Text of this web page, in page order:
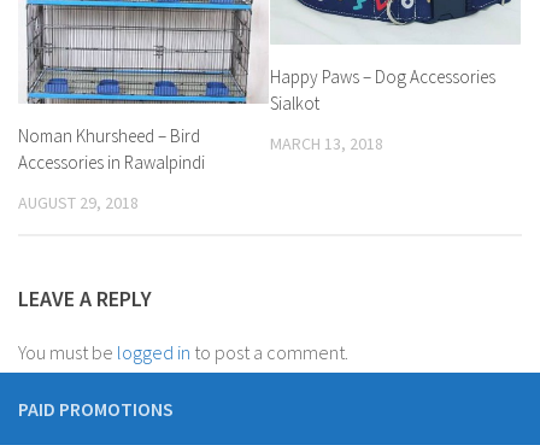
Noman Khursheed – Bird
Accessories in Rawalpindi
AUGUST 29, 2018
Happy Paws – Dog Accessories
Sialkot
MARCH 13, 2018
LEAVE A REPLY
You must be logged in to post a comment.
PAID PROMOTIONS